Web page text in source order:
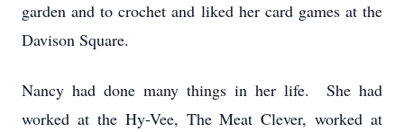
garden and to crochet and liked her card games at the
Davison Square.
Nancy had done many things in her life. She had
worked at the Hy-Vee, The Meat Clever, worked at